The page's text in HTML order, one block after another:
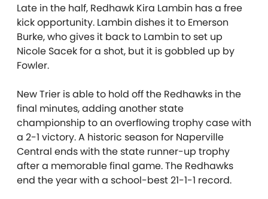
Late in the half, Redhawk Kira Lambin has a free
kick opportunity. Lambin dishes it to Emerson
Burke, who gives it back to Lambin to set up
Nicole Sacek for a shot, but it is gobbled up by
Fowler.
New Trier is able to hold off the Redhawks in the
final minutes, adding another state
championship to an overflowing trophy case with
a 2-1 victory. A historic season for Naperville
Central ends with the state runner-up trophy
after a memorable final game. The Redhawks
end the year with a school-best 21-1-1 record.